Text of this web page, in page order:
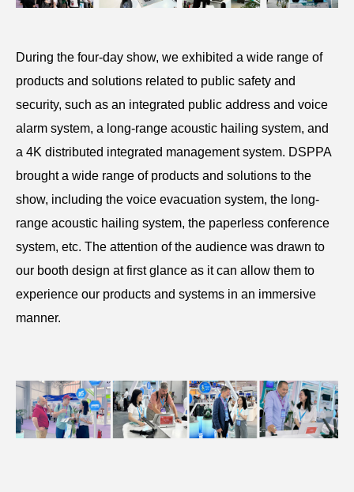
During the four-day show, we exhibited a wide range of
products and solutions related to public safety and
security, such as an integrated public address and voice
alarm system, a long-range acoustic hailing system, and
a 4K distributed integrated management system. DSPPA
brought a wide range of products and solutions to the
show, including the voice evacuation system, the long-
range acoustic hailing system, the paperless conference
system, etc. The attention of the audience was drawn to
our booth design at first glance as it can allow them to
experience our products and systems in an immersive
manner.